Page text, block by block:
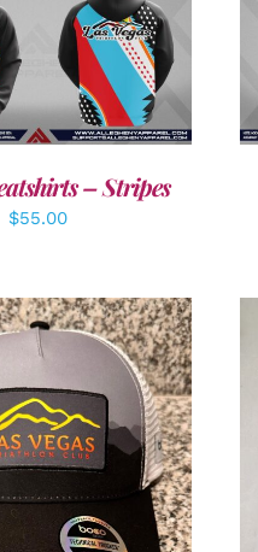
DETAILS
– Stripes
$55.00
/ DETAILS